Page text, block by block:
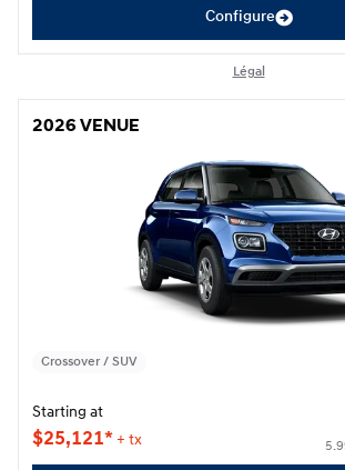
Configure
Légal
2026 VENUE
Crossover / SUV
Starting at
$25,121* + tx